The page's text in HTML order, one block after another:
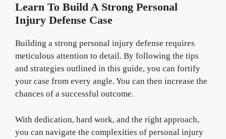
Learn To Build A Strong Personal
Injury Defense Case
Building a strong personal injury defense requires
meticulous attention to detail. By following the tips
and strategies outlined in this guide, you can fortify
your case from every angle. You can then increase the
chances of a successful outcome.
With dedication, hard work, and the right approach,
you can navigate the complexities of personal injury